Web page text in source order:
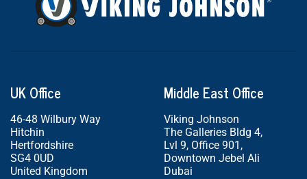
UK Office
46-48 Wilbury Way
Hitchin
Hertfordshire
SG4 0UD
United Kingdom
Middle East Office
Viking Johnson
The Galleries Bldg 4,
Lvl 9, Office 901,
Downtown Jebel Ali
Dubai